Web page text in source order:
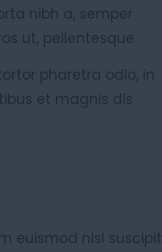
nibh a, semper
ut, pellentesque.
pharetra odio, in
et magnis dis
euismod nisl suscipit